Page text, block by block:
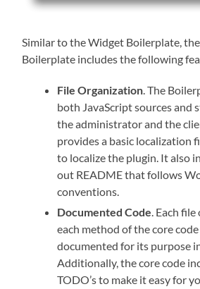
Similar to the Widget Boilerplate,
Boilerplate includes the following
File Organization. The
both JavaScript sources and
the administrator and the
provides a basic localization
to localize the plugin. It also
out README that follows
conventions.
Documented Code. Each
each method of the core
documented for its purpose
Additionally, the core code
TODO’s to make it easy for